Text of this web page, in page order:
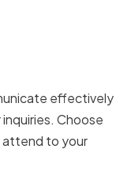
effectively
Choose
attend to your